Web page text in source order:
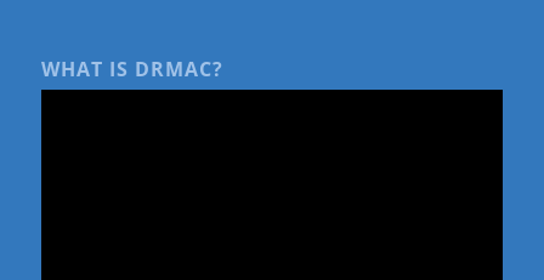
WHAT IS DRMAC?